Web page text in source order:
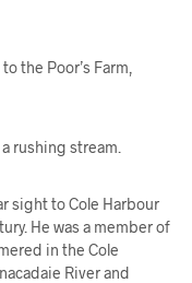
the Poor’s Farm,
rushing stream.
sight to Cole Harbour
He was a member of
in the Cole
River and